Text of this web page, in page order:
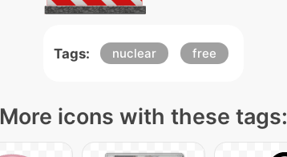
Tags: nuclear free
More icons with these tags: